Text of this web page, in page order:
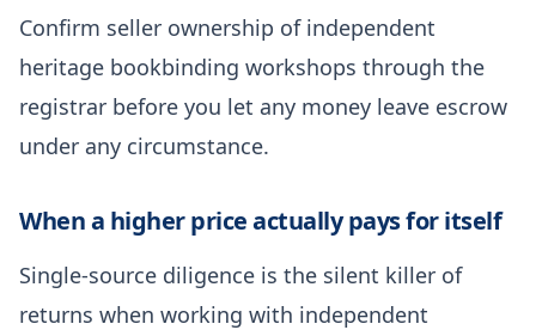
Confirm seller ownership of independent
heritage bookbinding workshops through the
registrar before you let any money leave escrow
under any circumstance.
When a higher price actually pays for itself
Single-source diligence is the silent killer of
returns when working with independent